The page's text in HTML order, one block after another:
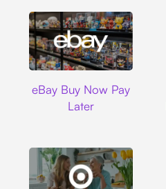
eBay Buy Now Pay
Later